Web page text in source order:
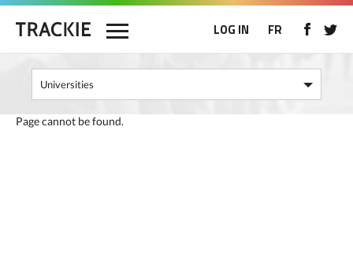
LOG IN FR
Page cannot be found.